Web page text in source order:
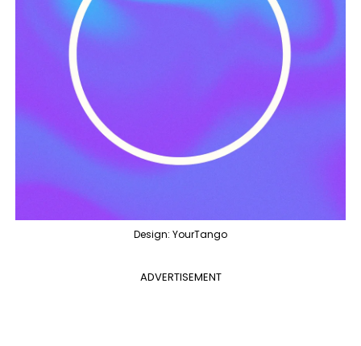
Design: YourTango
ADVERTISEMENT